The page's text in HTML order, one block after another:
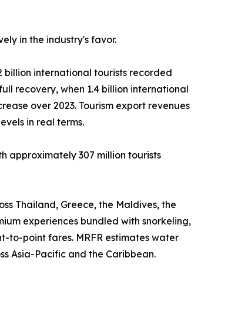
in the industry's favor.
billion international tourists recorded
recovery, when 1.4 billion international
over 2023. Tourism export revenues
in real terms.
approximately 307 million tourists
Thailand, Greece, the Maldives, the
experiences bundled with snorkeling,
to-point fares. MRFR estimates water
Asia-Pacific and the Caribbean.